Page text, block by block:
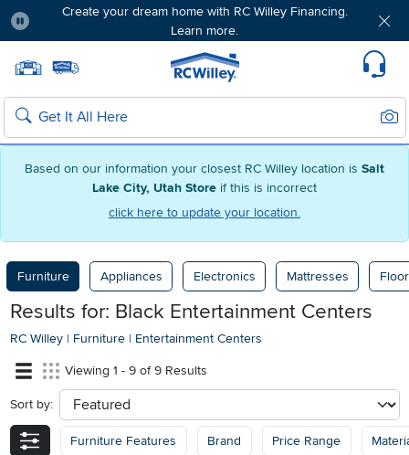
Based on our information your closest RC Willey location is Salt
Lake City, Utah Store if this is incorrect
click here to update your location.
Create your dream home with RC Willey Financing.
Learn more.
Home page
Search
Furniture Appliances Electronics Mattresses
Results for: Black Entertainment Centers
RC Willey | Furniture | Entertainment Centers
Viewing 1 - 9 of 9 Results
Sort by: sort
Furniture Features Brand Price Range